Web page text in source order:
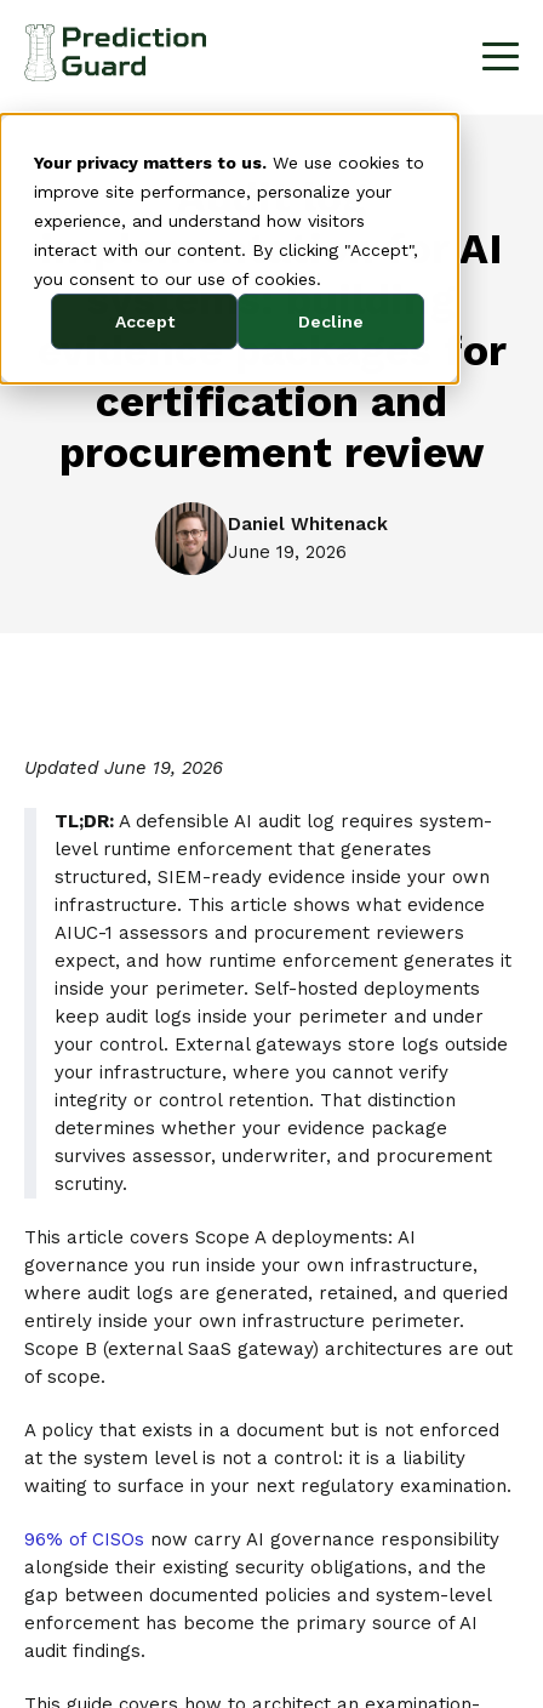
Your privacy matters to us. We use cookies to
improve site performance, personalize your
experience, and understand how visitors
interact with our content. By clicking "Accept",
you consent to our use of cookies.
Accept Decline
Audit log
implementation for AI
systems: building
evidence packages for
certification and
procurement review
Daniel Whitenack
June 19, 2026
Updated June 19, 2026
TL;DR: A defensible AI audit log requires system-
level runtime enforcement that generates
structured, SIEM-ready evidence inside your own
infrastructure. This article shows what evidence
AIUC-1 assessors and procurement reviewers
expect, and how runtime enforcement generates it
inside your perimeter. Self-hosted deployments
keep audit logs inside your perimeter and under
your control. External gateways store logs outside
your infrastructure, where you cannot verify
integrity or control retention. That distinction
determines whether your evidence package
survives assessor, underwriter, and procurement
scrutiny.
This article covers Scope A deployments: AI
governance you run inside your own infrastructure,
where audit logs are generated, retained, and queried
entirely inside your own infrastructure perimeter.
Scope B (external SaaS gateway) architectures are out
of scope.
A policy that exists in a document but is not enforced
at the system level is not a control: it is a liability
waiting to surface in your next regulatory examination.
96% of CISOs now carry AI governance responsibility
alongside their existing security obligations, and the
gap between documented policies and system-level
enforcement has become the primary source of AI
audit findings.